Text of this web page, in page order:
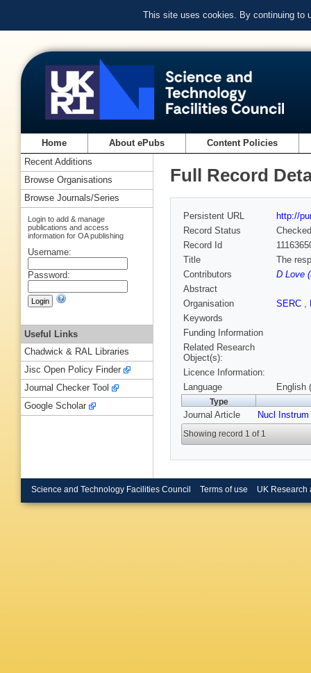
This site uses cookies. By continuing to
Home About ePubs Content Policies
Full Record
Persistent URL
http://
Record Status
Checked
Record Id
Title
The
Contributors
D Love
Abstract
Organisation
SERC ,
Keywords
Funding Information
Related Research
Object(s):
Licence Information:
Language
English
Type
Journal Article Nucl Instrum
Showing record 1 of 1
Recent Additions
Browse Organisations
Browse Journals/Series
Login to add & manage
publications and access
information for OA publishing
Username:
Password:
Useful Links
Chadwick & RAL Libraries
Jisc Open Policy Finder
Journal Checker Tool
Google Scholar
Science and Technology Facilities Council Terms of use UK Research